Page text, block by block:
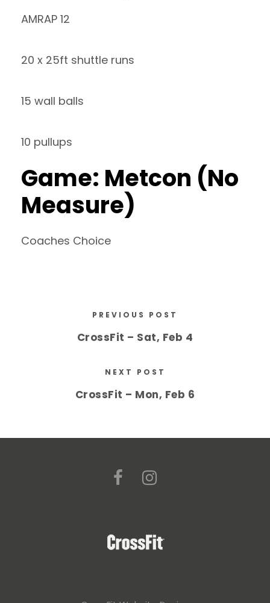
AMRAP 12
20 x 25ft shuttle runs
15 wall balls
10 pullups
Game: Metcon (No
Measure)
Coaches Choice
PREVIOUS POST
CrossFit – Sat, Feb 4
NEXT POST
CrossFit – Mon, Feb 6